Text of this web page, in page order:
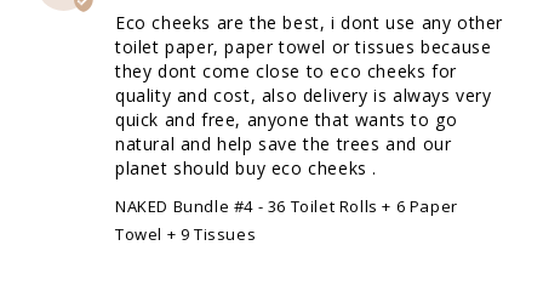
Eco cheeks are the best, i dont use any other
toilet paper, paper towel or tissues because
they dont come close to eco cheeks for
quality and cost, also delivery is always very
quick and free, anyone that wants to go
natural and help save the trees and our
planet should buy eco cheeks .
NAKED Bundle #4 - 36 Toilet Rolls + 6 Paper
Towel + 9 Tissues